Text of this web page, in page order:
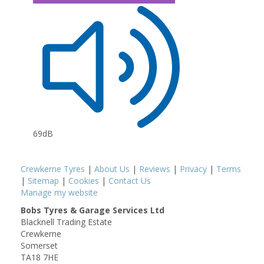
69dB
Crewkerne Tyres | About Us | Reviews | Privacy | Terms
| Sitemap | Cookies | Contact Us
Manage my website
Bobs Tyres & Garage Services Ltd
Blacknell Trading Estate
Crewkerne
Somerset
TA18 7HE